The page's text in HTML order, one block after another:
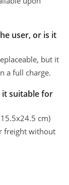
user, or is it
but it
a full charge.
it suitable for
cm)
freight without